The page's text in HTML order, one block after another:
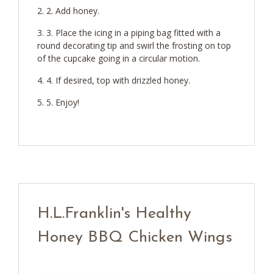
2. Add honey.
3. Place the icing in a piping bag fitted with a
round decorating tip and swirl the frosting on top
of the cupcake going in a circular motion.
4. If desired, top with drizzled honey.
5. Enjoy!
H.L.Franklin's Healthy
Honey BBQ Chicken Wings